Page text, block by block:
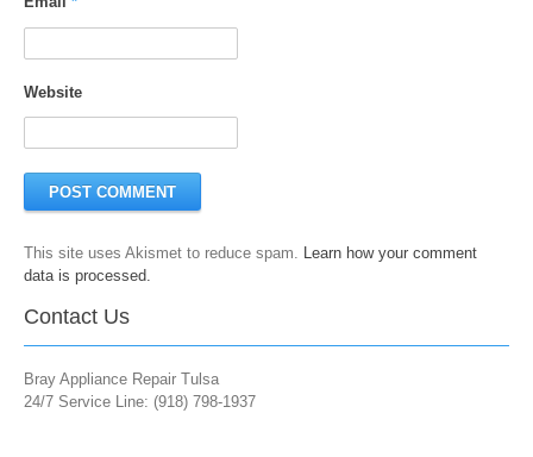
Website
This site uses Akismet to reduce spam. Learn how your comment
data is processed.
Contact Us
Bray Appliance Repair Tulsa
24/7 Service Line: (918) 798-1937